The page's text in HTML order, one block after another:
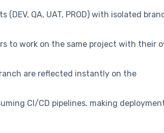
QA, UAT, PROD) with isolated
to work on the same project with their
are reflected instantly on the
CI/CD pipelines, making